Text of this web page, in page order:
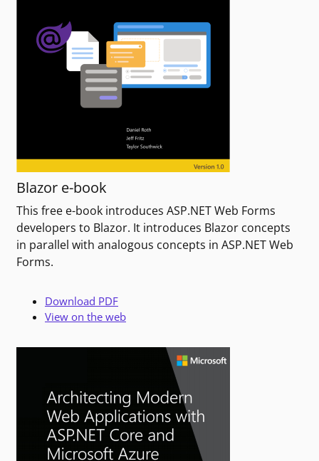
Blazor e-book
This free e-book introduces ASP.NET Web Forms
developers to Blazor. It introduces Blazor concepts
in parallel with analogous concepts in ASP.NET Web
Forms.
Download PDF
View on the web